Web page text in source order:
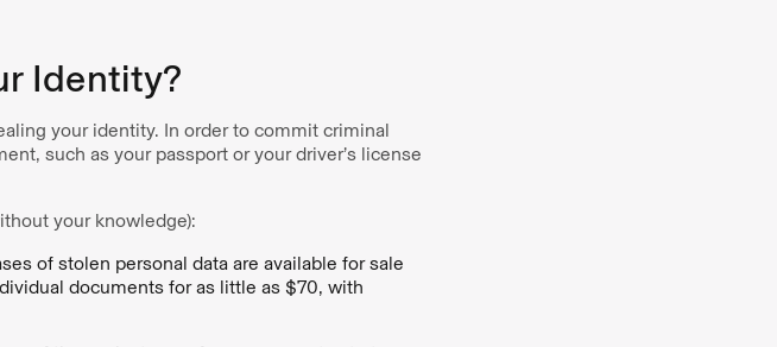
Identity?
your identity. In order to commit criminal
such as your passport or your driver’s license
your knowledge):
of stolen personal data are available for sale
documents for as little as $70, with